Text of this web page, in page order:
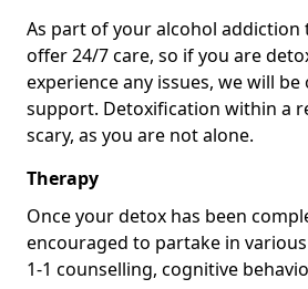
As part of your alcohol addiction
offer 24/7 care, so if you are
experience any issues, we will
support. Detoxification within a
scary, as you are not alone.
Therapy
Once your detox has been
encouraged to partake in
1-1 counselling, cognitive